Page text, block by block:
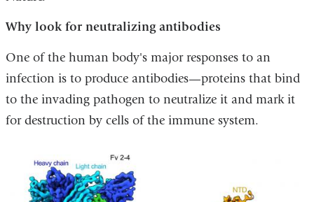
opens
in
a
new
Why look for neutralizing antibodies
One of the human body's major responses to an
infection is to produce antibodies—proteins that bind
to the invading pathogen to neutralize it and mark it
for destruction by cells of the immune system.